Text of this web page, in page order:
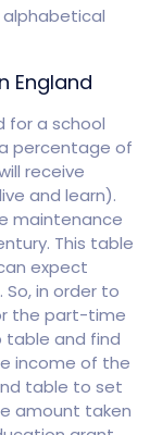
England
for a school
percentage of
receive
and learn).
maintenance
This table
expect
in order to
the part-time
table and find
income of the
table to set
amount taken